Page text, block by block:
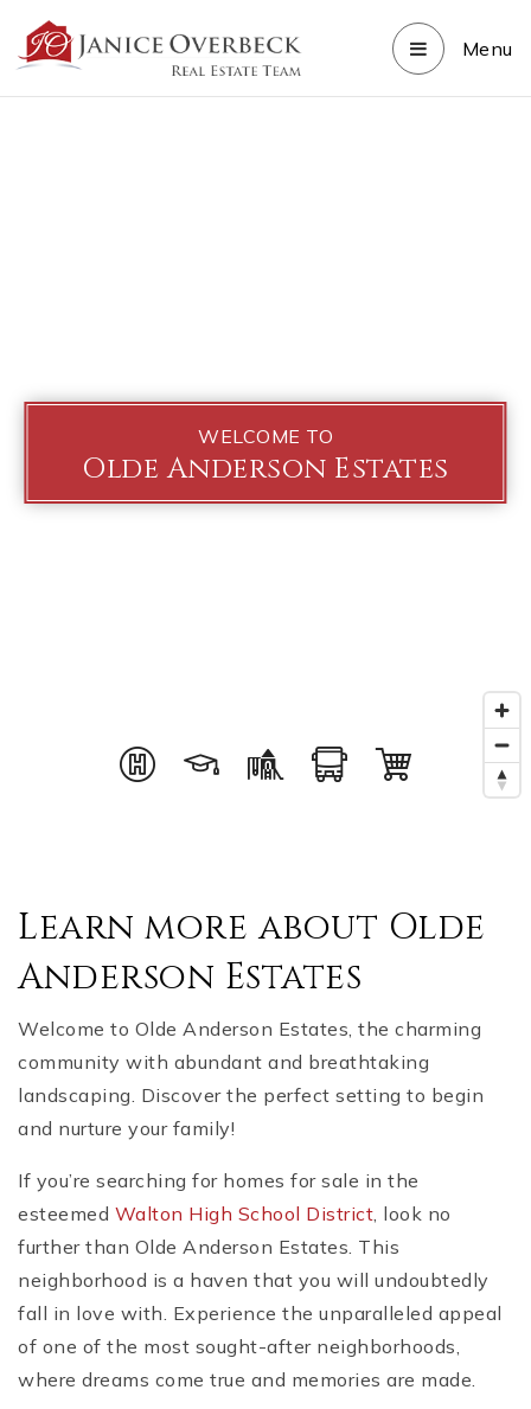
Menu
WELCOME TO
Olde Anderson Estates
Learn more about Olde
Anderson Estates
Welcome to Olde Anderson Estates, the charming
community with abundant and breathtaking
landscaping. Discover the perfect setting to begin
and nurture your family!
If you’re searching for homes for sale in the
esteemed Walton High School District, look no
further than Olde Anderson Estates. This
neighborhood is a haven that you will undoubtedly
fall in love with. Experience the unparalleled appeal
of one of the most sought-after neighborhoods,
where dreams come true and memories are made.